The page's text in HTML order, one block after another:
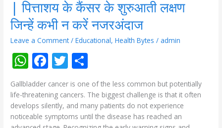
| पित्ताशय के कैंसर के शुरुआती लक्षण
जिन्हें कभी न करें नजरअंदाज
Leave a Comment /Educational,Health Bytes /admin
W
h
at
s
F
e
b
T
w
itt
er
h
ar
e
Gallbladder cancer is one of the less common but potentially
life-threatening cancers. The biggest challenge is that it often
develops silently, and many patients do not experience
noticeable symptoms until the disease has reached an